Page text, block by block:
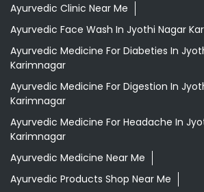
Ayurvedic Clinic Near Me
Ayurvedic Face Wash In Jyothi Nagar
Ayurvedic Medicine For Diabeties In
Karimnagar
Ayurvedic Medicine For Digestion In
Karimnagar
Ayurvedic Medicine For Headache In
Karimnagar
Ayurvedic Medicine Near Me
Ayurvedic Products Shop Near Me